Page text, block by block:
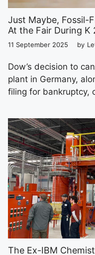
Just Maybe, Fossil-
At the Fair During K
11 September 2025 by
Dow’s decision to
plant in Germany,
filing for bankruptcy,
The Ex-IBM